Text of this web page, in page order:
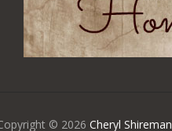
© 2026 Cheryl Shireman